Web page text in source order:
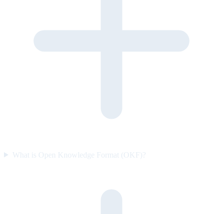
What is Open Knowledge Format (OKF)?